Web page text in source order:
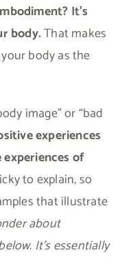
It’s
body.That makes
body as the
image” or “bad
experiences
of
to explain, so
that illustrate
about
It’s essentially